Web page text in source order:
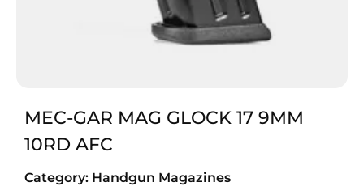
MEC-GAR MAG GLOCK 17 9MM
10RD AFC
Category: Handgun Magazines